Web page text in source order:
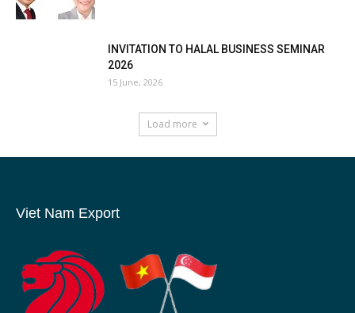
INVITATION TO HALAL BUSINESS SEMINAR
2026
15 June, 2026
Load more
Viet Nam Export